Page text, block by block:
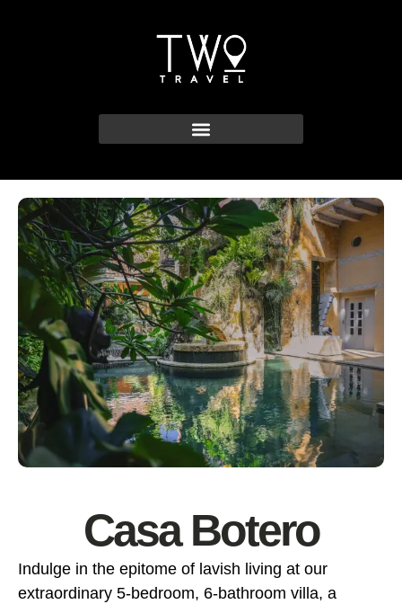
Casa Botero
Indulge in the epitome of lavish living at our
extraordinary 5-bedroom, 6-bathroom villa, a